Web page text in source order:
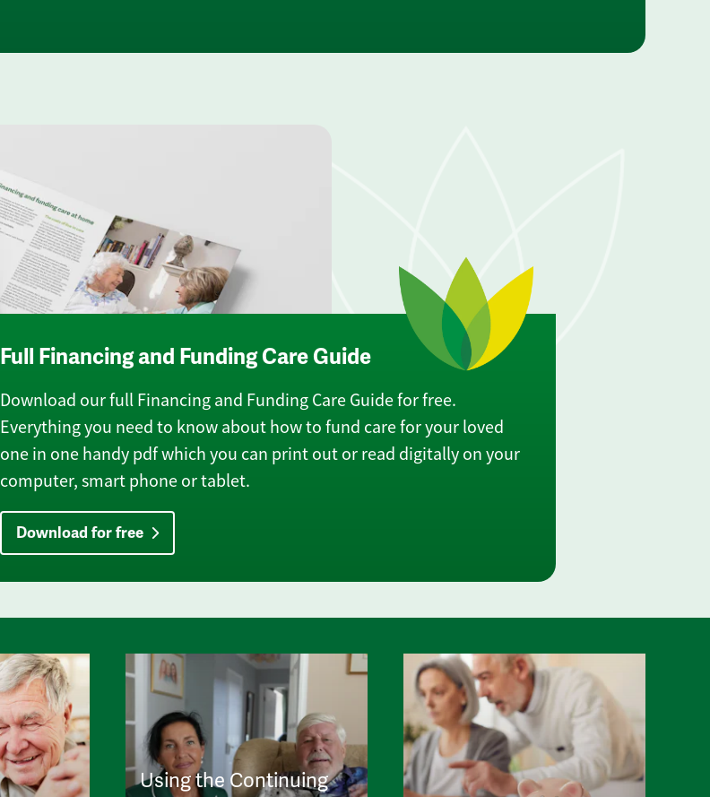
Full Financing and Funding Care Guide
Download our full Financing and Funding Care Guide for free.
Everything you need to know about how to fund care for your loved
one in one handy pdf which you can print out or read digitally on your
computer, smart phone or tablet.
Download for free
Using the Continuing